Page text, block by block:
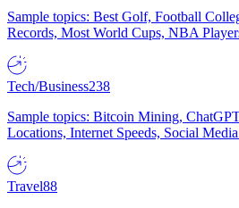
Sample topics: Best Golf, Football
Records, Most World Cups, NBA
Tech/Business238
Sample topics: Bitcoin Mining,
Locations, Internet Speeds, Social
Travel88